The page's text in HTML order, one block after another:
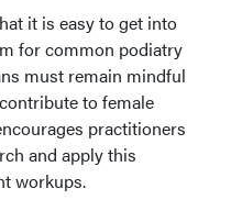
it is easy to get into
for common podiatry
must remain mindful
to female
practitioners
and apply this
workups.